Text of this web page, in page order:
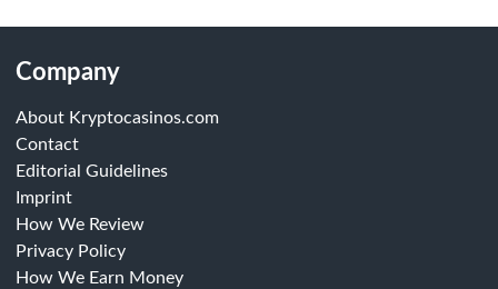
Company
About Kryptocasinos.com
Contact
Editorial Guidelines
Imprint
How We Review
Privacy Policy
How We Earn Money